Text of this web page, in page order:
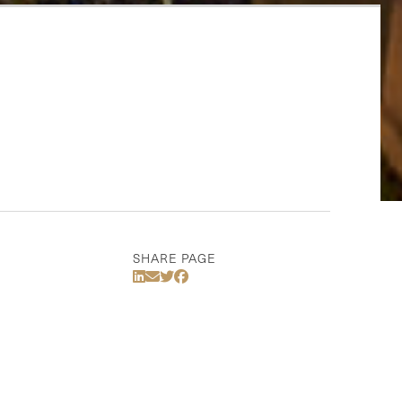
SHARE PAGE
Share Via LinkedIn
Share Via Email
Share Via Twitter
Share Via Facebook